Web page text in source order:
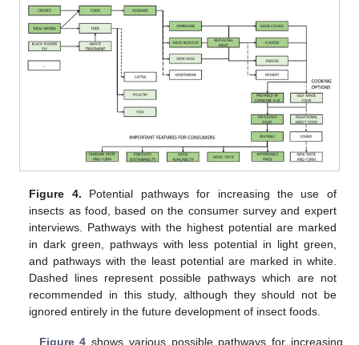
Figure 4. Potential pathways for increasing the use of
insects as food, based on the consumer survey and expert
interviews. Pathways with the highest potential are marked
in dark green, pathways with less potential in light green,
and pathways with the least potential are marked in white.
Dashed lines represent possible pathways which are not
recommended in this study, although they should not be
ignored entirely in the future development of insect foods.
Figure 4 shows various possible pathways for increasing